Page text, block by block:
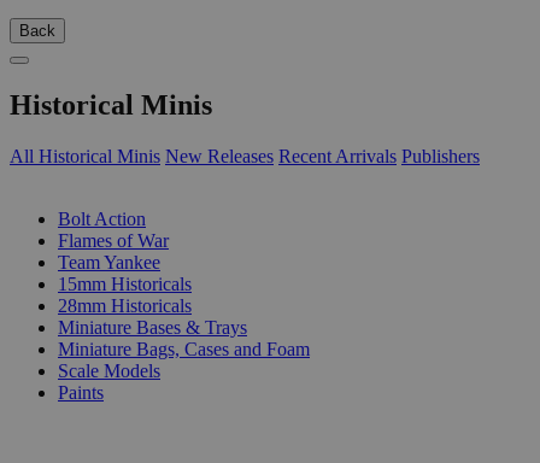
Back
Historical Minis
All Historical Minis New Releases Recent Arrivals Publishers
Bolt Action
Flames of War
Team Yankee
15mm Historicals
28mm Historicals
Miniature Bases & Trays
Miniature Bags, Cases and Foam
Scale Models
Paints